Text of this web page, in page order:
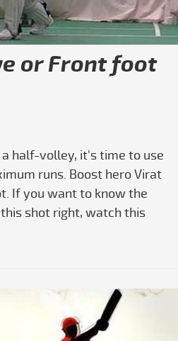
or Front foot
half-volley, it's time to use
runs. Boost hero Virat
If you want to know the
shot right, watch this